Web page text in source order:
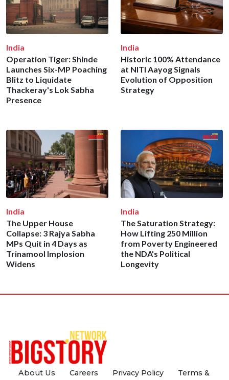
India
Operation Tiger: Shinde
Launches Six-MP Poaching
Blitz to Liquidate
Thackeray's Lok Sabha
Presence
India
Historic 100% Attendance
at NITI Aayog Signals
Evolution of Opposition
Strategy
India
The Upper House
Collapse: 3 Rajya Sabha
MPs Quit in 4 Days as
Trinamool Implosion
Widens
India
The Saturation Strategy:
How Lifting 250 Million
from Poverty Engineered
the NDA's Political
Longevity
About Us Careers Privacy Policy
Terms &